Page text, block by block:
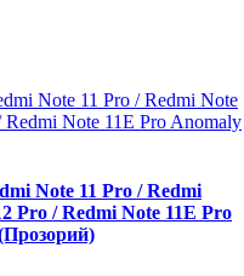
Note 11 Pro / Redmi
Pro / Redmi Note 11E Pro